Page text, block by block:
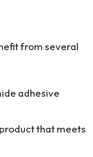
from several
adhesive
that meets